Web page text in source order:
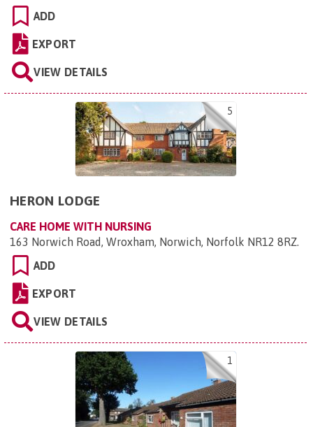
ADD
EXPORT
VIEW DETAILS
5
HERON LODGE
CARE HOME WITH NURSING
163 Norwich Road, Wroxham, Norwich, Norfolk NR12 8RZ.
ADD
EXPORT
VIEW DETAILS
1